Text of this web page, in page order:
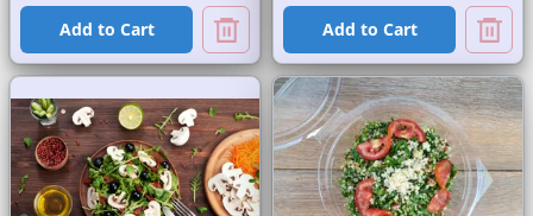
Add to Cart Add to Cart